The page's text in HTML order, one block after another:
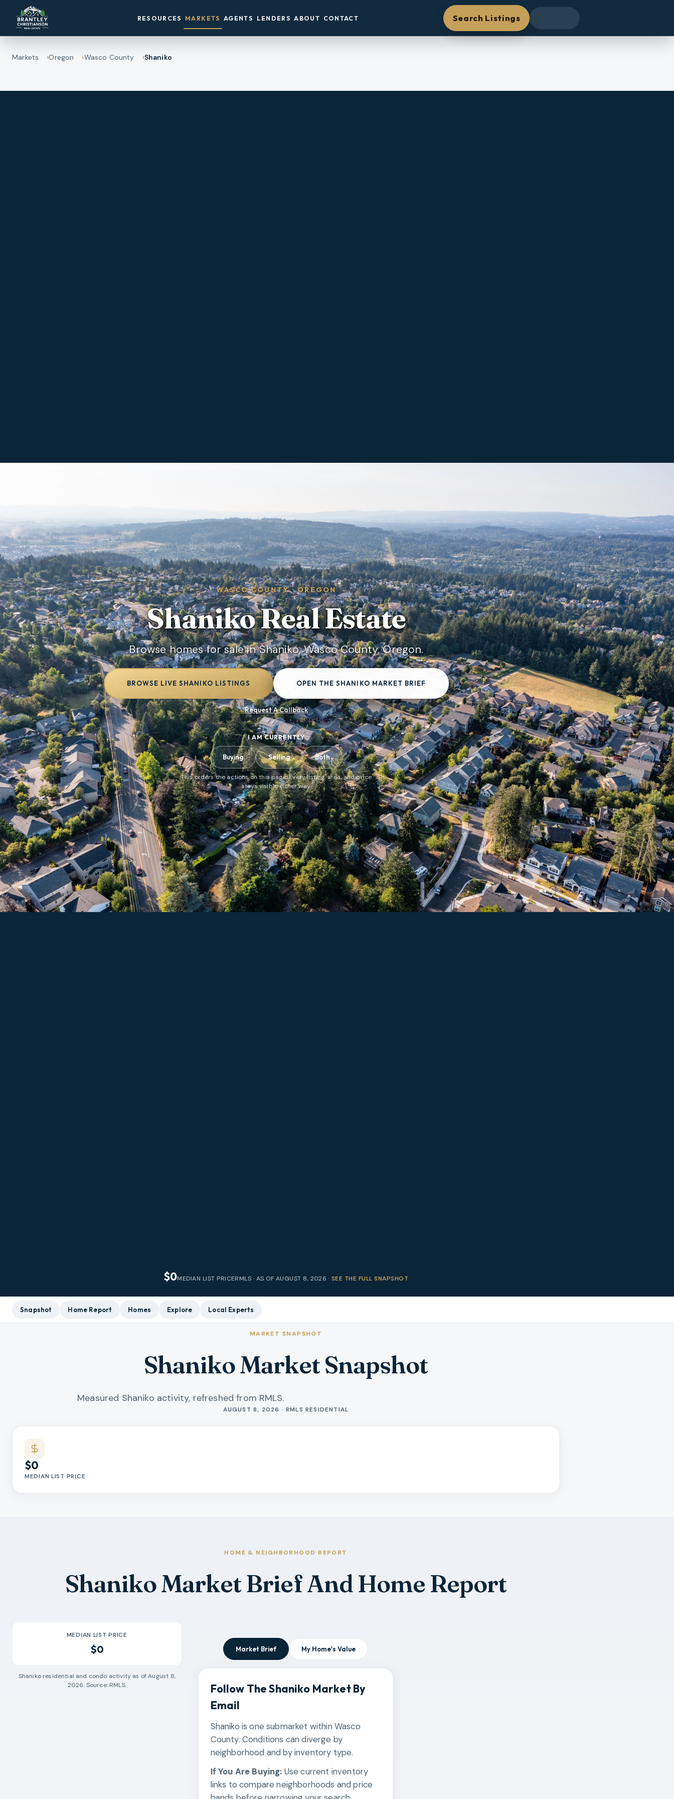
RESOURCES MARKETS AGENTS LENDERS ABOUT CONTACT Search Listings
Markets Oregon Wasco County Shaniko
WASCO COUNTY·OREGON
ShanikoReal Estate
Browse homes for sale in Shaniko, Wasco County, Oregon.
BROWSE LIVE SHANIKO LISTINGS OPEN THE SHANIKO MARKET BRIEF
Request A Callback
I AM CURRENTLY
Buying Selling Both
This orders the actions on this page. Every listing, area, and price
stays visible either way.
$0MEDIAN LIST PRICERMLS · AS OF AUGUST 8, 2026 · SEE THE FULL SNAPSHOT
Snapshot Home Report Homes Explore Local Experts
MARKET SNAPSHOT
Shaniko Market Snapshot
Measured Shaniko activity, refreshed from RMLS.
AUGUST 8, 2026 · RMLS RESIDENTIAL
$0
MEDIAN LIST PRICE
HOME & NEIGHBORHOOD REPORT
Shaniko Market Brief And Home Report
MEDIAN LIST PRICE
$0
Shanikoresidential and condo activity as ofAugust 8,
2026. Source: RMLS.
Market Brief My Home's Value
Follow TheShaniko Market By
Email
Shaniko is one submarket within Wasco
County. Conditions can diverge by
neighborhood and by inventory type.
If You Are Buying: Use current inventory
links to compare neighborhoods and price